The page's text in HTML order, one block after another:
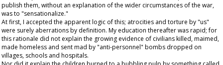
publish them, without an explanation of the wider circumstances of the war,
was to "sensationalize."
At first, I accepted the apparent logic of this; atrocities and torture by "us"
were surely aberrations by definition. My education thereafter was rapid; for
this rationale did not explain the growing evidence of civilians killed, maimed,
made homeless and sent mad by "anti-personnel" bombs dropped on
villages, schools and hospitals.